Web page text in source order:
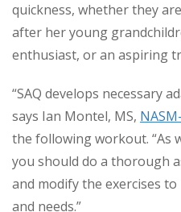
quickness, whether they
after her young
enthusiast, or an aspiring
“SAQ develops necessary
says Ian Montel, MS,
the following workout. “As
you should do a thorough
and modify the exercises
and needs.”